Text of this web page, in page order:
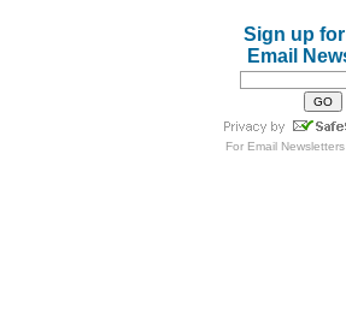
Sign up
Email
For Email Newsletters